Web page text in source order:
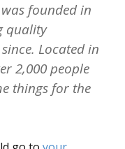
was founded in
quality
Located in
2,000 people
things for the